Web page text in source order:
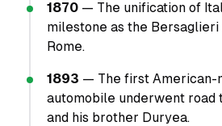
1870 — The unification of
milestone as the
Rome.
1893 — The first American-
automobile underwent road
and his brother Duryea.